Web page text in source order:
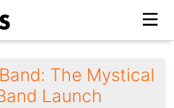
The Mystical
Launch